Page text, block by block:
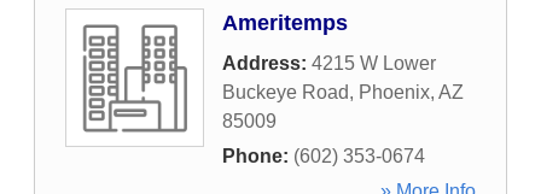
Ameritemps
Address: 4215 W Lower
Buckeye Road, Phoenix, AZ
85009
Phone: (602) 353-0674